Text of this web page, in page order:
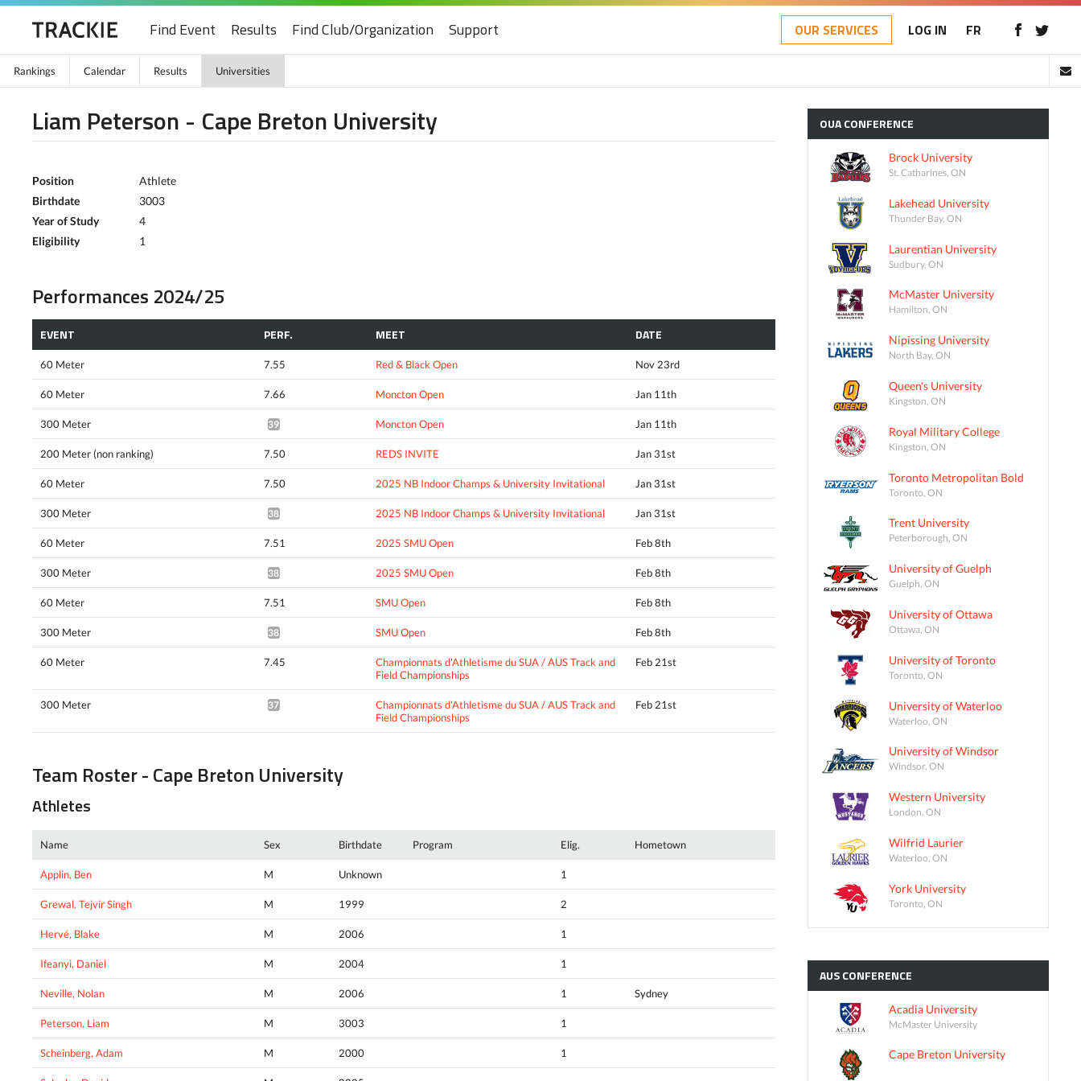
Find Event Results Find Club/Organization Support OUR SERVICES LOG IN FR
Rankings Calendar Results Universities
Liam Peterson - Cape Breton University
Position
Athlete
Birthdate
3003
Year of Study
4
Eligibility
1
Performances 2024/25
EVENT PERF. MEET DATE
60 Meter 7.55 Red & Black Open Nov 23rd
60 Meter 7.66 Moncton Open Jan 11th
300 Meter 39.40* Moncton Open Jan 11th
200 Meter (non ranking) 7.50 REDS INVITE Jan 31st
60 Meter 7.50 2025 NB Indoor Champs & University Invitational Jan 31st
300 Meter 38.92* 2025 NB Indoor Champs & University Invitational Jan 31st
60 Meter 7.51 2025 SMU Open Feb 8th
300 Meter 38.13* 2025 SMU Open Feb 8th
60 Meter 7.51 SMU Open Feb 8th
300 Meter 38.13* SMU Open Feb 8th
60 Meter 7.45
Championnats d'Athletisme du SUA / AUS Track and
Field Championships
Feb 21st
300 Meter 37.56*
Championnats d'Athletisme du SUA / AUS Track and
Field Championships
Feb 21st
Team Roster - Cape Breton University
Athletes
Name Sex Birthdate Program Elig. Hometown
Applin, Ben M Unknown 1
Grewal, Tejvir Singh M 1999 2
Hervé, Blake M 2006 1
Ifeanyi, Daniel M 2004 1
Neville, Nolan M 2006 1 Sydney
Peterson, Liam M 3003 1
Scheinberg, Adam M 2000 1
OUACONFERENCE
Brock University
St. Catharines, ON
Lakehead University
Thunder Bay, ON
Laurentian University
Sudbury, ON
McMaster University
Hamilton, ON
Nipissing University
North Bay, ON
Queen's University
Kingston, ON
Royal Military College
Kingston, ON
Toronto Metropolitan Bold
Toronto, ON
Trent University
Peterborough, ON
University of Guelph
Guelph, ON
University of Ottawa
Ottawa, ON
University of Toronto
Toronto, ON
University of Waterloo
Waterloo, ON
University of Windsor
Windsor, ON
Western University
London, ON
Wilfrid Laurier
Waterloo, ON
York University
Toronto, ON
AUSCONFERENCE
Acadia University
McMaster University
Cape Breton University